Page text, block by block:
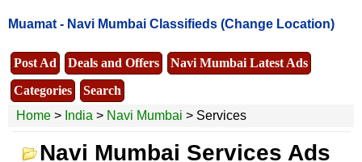
Muamat - Navi Mumbai Classifieds (Change Location)
Post Ad Deals and Offers
Navi Mumbai Latest Ads
Categories
Search
Home > India > Navi Mumbai > Services
Navi Mumbai Services Ads